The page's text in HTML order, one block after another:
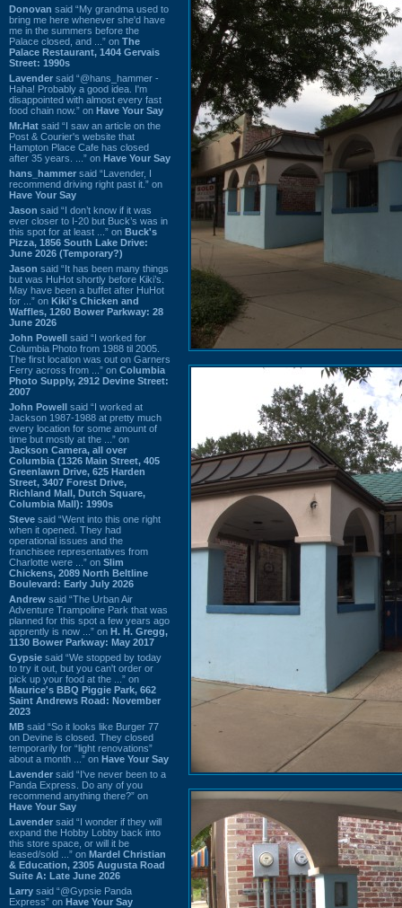
Donovan said “My grandma used to
bring me here whenever she'd have
me in the summers before the
Palace closed, and ...” on The
Palace Restaurant, 1404 Gervais
Street: 1990s
Lavender said “@hans_hammer -
Haha! Probably a good idea. I'm
disappointed with almost every fast
food chain now.” on Have Your Say
Mr.Hat said “I saw an article on the
Post & Courier's website that
Hampton Place Cafe has closed
after 35 years. ...” on Have Your Say
hans_hammer said “Lavender, I
recommend driving right past it.” on
Have Your Say
Jason said “I don’t know if it was
ever closer to I-20 but Buck’s was in
this spot for at least ...” on Buck's
Pizza, 1856 South Lake Drive:
June 2026 (Temporary?)
Jason said “It has been many things
but was HuHot shortly before Kiki’s.
May have been a buffet after HuHot
for ...” on Kiki's Chicken and
Waffles, 1260 Bower Parkway: 28
June 2026
John Powell said “I worked for
Columbia Photo from 1988 til 2005.
The first location was out on Garners
Ferry across from ...” on Columbia
Photo Supply, 2912 Devine Street:
2007
John Powell said “I worked at
Jackson 1987-1988 at pretty much
every location for some amount of
time but mostly at the ...” on
Jackson Camera, all over
Columbia (1326 Main Street, 405
Greenlawn Drive, 625 Harden
Street, 3407 Forest Drive,
Richland Mall, Dutch Square,
Columbia Mall): 1990s
Steve said “Went into this one right
when it opened. They had
operational issues and the
franchisee representatives from
Charlotte were ...” on Slim
Chickens, 2089 North Beltline
Boulevard: Early July 2026
Andrew said “The Urban Air
Adventure Trampoline Park that was
planned for this spot a few years ago
apprently is now ...” on H. H. Gregg,
1130 Bower Parkway: May 2017
Gypsie said “We stopped by today
to try it out, but you can't order or
pick up your food at the ...” on
Maurice's BBQ Piggie Park, 662
Saint Andrews Road: November
2023
MB said “So it looks like Burger 77
on Devine is closed. They closed
temporarily for “light renovations”
about a month ...” on Have Your Say
Lavender said “I've never been to a
Panda Express. Do any of you
recommend anything there?” on
Have Your Say
Lavender said “I wonder if they will
expand the Hobby Lobby back into
this store space, or will it be
leased/sold ...” on Mardel Christian
& Education, 2305 Augusta Road
Suite A: Late June 2026
Larry said “@Gypsie Panda
Express” on Have Your Say